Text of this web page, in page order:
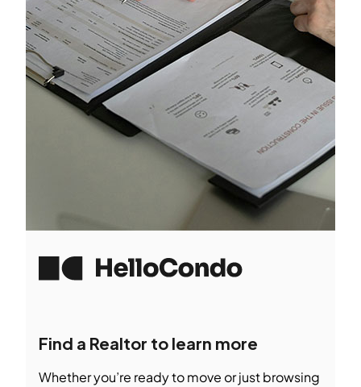
Find a Realtor to learn more
Whether you’re ready to move or just browsing